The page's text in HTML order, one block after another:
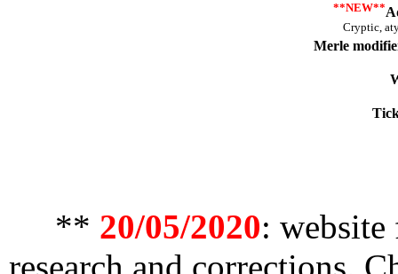
**NEW**
Cryptic,
Merle
** 20/05/2020: